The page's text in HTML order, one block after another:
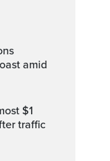
amid
traffic